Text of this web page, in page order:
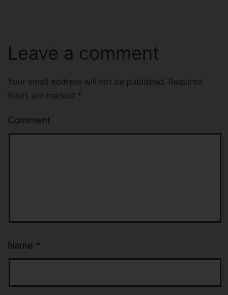
Leave a comment
Your email address will not be published. Required
fields are marked *
Comment
Name *